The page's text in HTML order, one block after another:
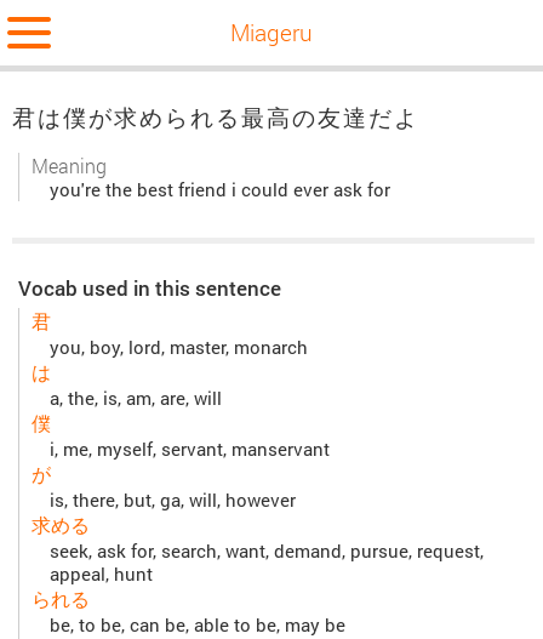
Miageru
君は僕が求められる最高の友達だよ
Meaning
you're the best friend i could ever ask for
Vocab used in this sentence
君
you, boy, lord, master, monarch
は
a, the, is, am, are, will
僕
i, me, myself, servant, manservant
が
is, there, but, ga, will, however
求める
seek, ask for, search, want, demand, pursue, request,
appeal, hunt
られる
be, to be, can be, able to be, may be